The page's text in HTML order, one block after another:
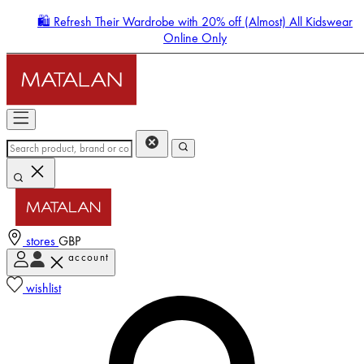
🛍️ Refresh Their Wardrobe with 20% off (Almost) All Kidswear
Online Only
stores GBP
account
wishlist